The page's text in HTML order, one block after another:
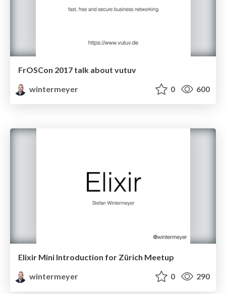
FrOSCon 2017 talk about vutuv
wintermeyer
0 600
Elixir Mini Introduction for Zürich Meetup
wintermeyer
0 290